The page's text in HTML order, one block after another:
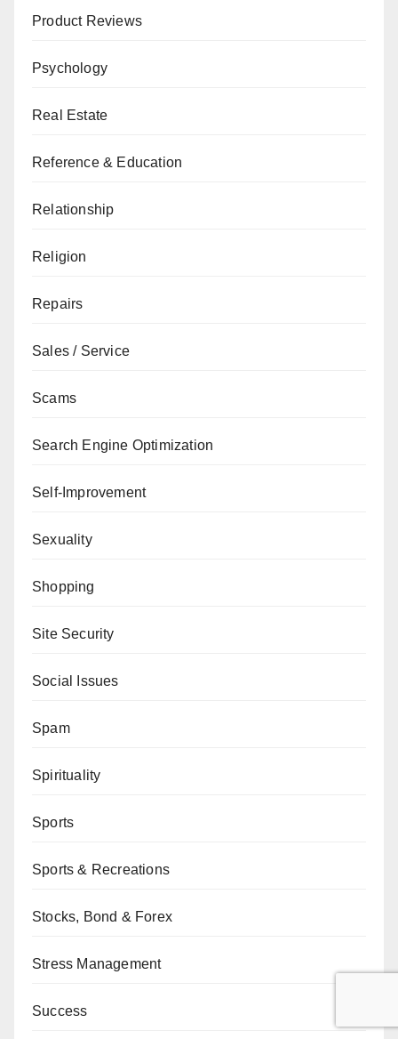
Product Reviews
Psychology
Real Estate
Reference & Education
Relationship
Religion
Repairs
Sales / Service
Scams
Search Engine Optimization
Self-Improvement
Sexuality
Shopping
Site Security
Social Issues
Spam
Spirituality
Sports
Sports & Recreations
Stocks, Bond & Forex
Stress Management
Success